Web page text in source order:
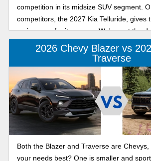
competition in its midsize SUV segment.
competitors, the 2027 Kia Telluride, gives
serious run for its money. We've got the
2026 Chevy Blazer vs
Traverse
Both the Blazer and Traverse are
your needs best? One is smaller and